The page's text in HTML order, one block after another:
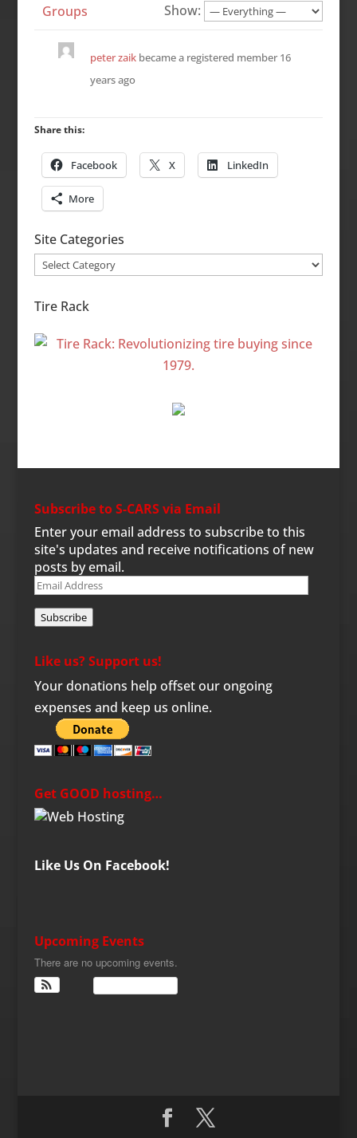
Groups
Show:
peter zaikbecame a registered member16
years ago
Share this:
Facebook X LinkedIn
More
Site Categories
Site
Tire Rack
Subscribe to S-CARS via Email
Enter your email address to subscribe to this
site's updates and receive notifications of new
posts by email.
Email
Subscribe
Like us? Support us!
Your donations help offset our ongoing
expenses and keep us online.
Get GOOD hosting…
Like Us On Facebook!
Upcoming Events
There are no upcoming events.